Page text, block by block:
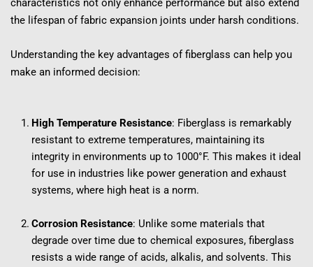
characteristics not only enhance performance but also extend
the lifespan of fabric expansion joints under harsh conditions.
Understanding the key advantages of fiberglass can help you
make an informed decision:
High Temperature Resistance: Fiberglass is remarkably
resistant to extreme temperatures, maintaining its
integrity in environments up to 1000°F. This makes it ideal
for use in industries like power generation and exhaust
systems, where high heat is a norm.
Corrosion Resistance: Unlike some materials that
degrade over time due to chemical exposures, fiberglass
resists a wide range of acids, alkalis, and solvents. This